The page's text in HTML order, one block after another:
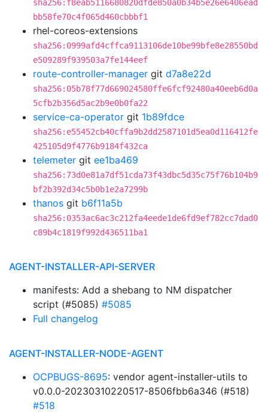
sha256:f8eab5116680820dfde850a0b34b5e26e6406ead
bb58fe70c4f065d460cbbbf1
rhel-coreos-extensions
sha256:0999afd4cffca9113106de10be99bfe8e28550bd
e509289f939503a7fe144eef
route-controller-manager git d7a8e22d
sha256:05b78f77d669024580ffe6fcf92480a40eeb6d0a
5cfb2b356d5ac2b9e0b0fa22
service-ca-operator git 1b89fdce
sha256:e55452cb40cffa9b2dd2587101d5ea0d116412fe
425105d9f4776b9184f432ca
telemeter git ee1ba469
sha256:73d0e81a7df51cda73f43dbc5d35c75f76b104b9
bf2b392d34c5b0b1e2a7299b
thanos git b6f11a5b
sha256:0353ac6ac3c212fa4eede1de6fd9ef782cc7dad0
c89b4c1819f992d436511ba1
AGENT-INSTALLER-API-SERVER
manifests: Add a shebang to NM dispatcher
script (#5085) #5085
Full changelog
AGENT-INSTALLER-NODE-AGENT
OCPBUGS-8695: vendor agent-installer-utils to
v0.0.0-20230310220517-8506fbb6a346 (#518)
#518